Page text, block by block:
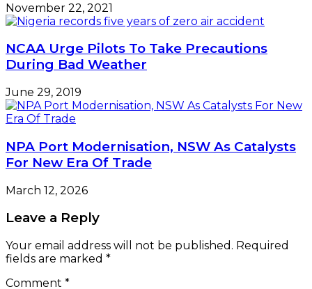
November 22, 2021
NCAA Urge Pilots To Take Precautions
During Bad Weather
June 29, 2019
NPA Port Modernisation, NSW As Catalysts
For New Era Of Trade
March 12, 2026
Leave a Reply
Your email address will not be published. Required
fields are marked *
Comment *